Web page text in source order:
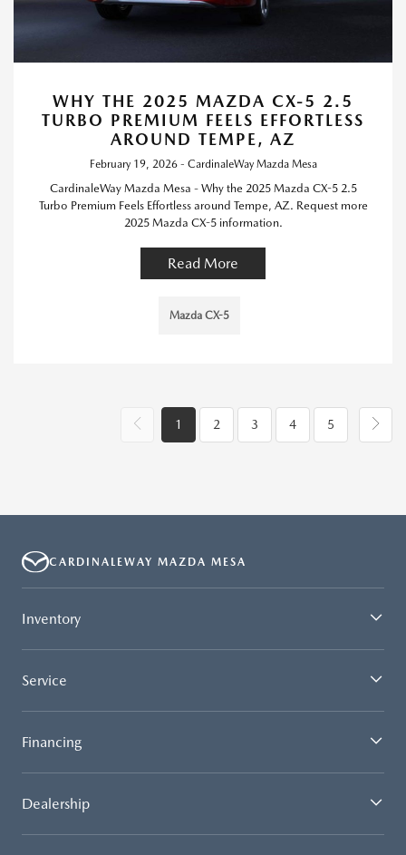
WHY THE 2025 MAZDA CX-5 2.5
TURBO PREMIUM FEELS EFFORTLESS
AROUND TEMPE, AZ
February 19, 2026 - CardinaleWay Mazda Mesa
CardinaleWay Mazda Mesa - Why the 2025 Mazda CX-5 2.5
Turbo Premium Feels Effortless around Tempe, AZ. Request more
2025 Mazda CX-5 information.
Read More
Mazda CX-5
1 2 3 4 5
CARDINALEWAY MAZDA MESA
Inventory
Service
Financing
Dealership